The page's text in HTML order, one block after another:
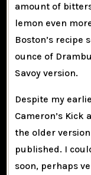
amount of
lemon even
Boston’s recipe
ounce of
Savoy version.
Despite my
Cameron’s Kick
the older
published. I
soon, perhaps